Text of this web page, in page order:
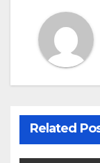
Related